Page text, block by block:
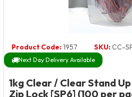
Product Code:1957 SKU:CC-
Next Day Delivery Available
1kg Clear / Clear Stand
Zip Lock [SP6] (100 per